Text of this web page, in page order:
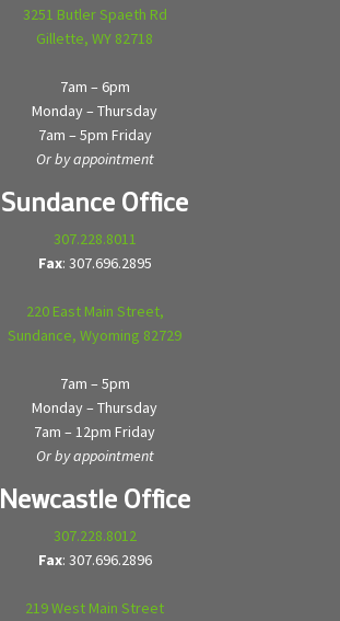
3251 Butler Spaeth Rd
Gillette, WY 82718
7am – 6pm
Monday – Thursday
7am – 5pm Friday
Or by appointment
Sundance Office
307.228.8011
Fax: 307.696.2895
220 East Main Street,
Sundance, Wyoming 82729
7am – 5pm
Monday – Thursday
7am – 12pm Friday
Or by appointment
Newcastle Office
307.228.8012
Fax: 307.696.2896
219 West Main Street